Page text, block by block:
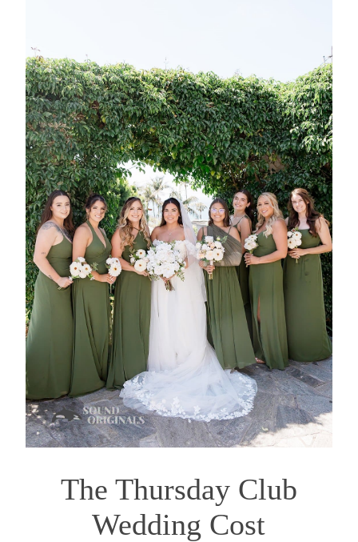
The Thursday Club
Wedding Cost